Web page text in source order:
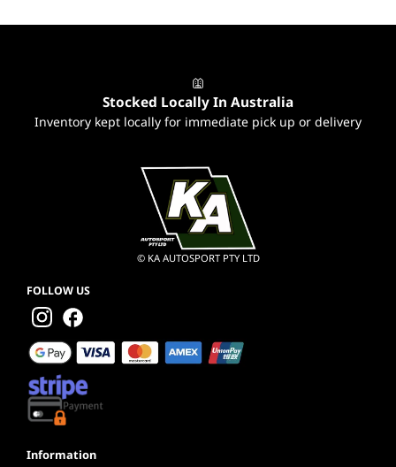
Stocked Locally In Australia
Inventory kept locally for immediate pick up or delivery
© KA AUTOSPORT PTY LTD
FOLLOW US
Information